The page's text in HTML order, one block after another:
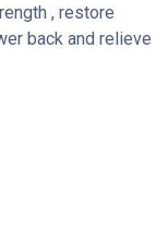
, restore
back and relieve